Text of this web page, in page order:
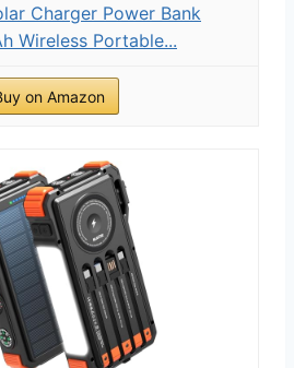
Charger Power Bank
Wireless Portable...
on Amazon